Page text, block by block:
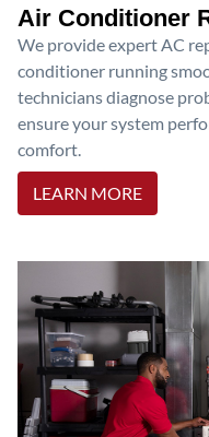
Air Conditioner
We provide expert AC
conditioner running
technicians diagnose
ensure your system
comfort.
LEARN MORE